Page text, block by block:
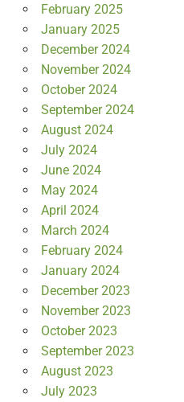
February 2025
January 2025
December 2024
November 2024
October 2024
September 2024
August 2024
July 2024
June 2024
May 2024
April 2024
March 2024
February 2024
January 2024
December 2023
November 2023
October 2023
September 2023
August 2023
July 2023